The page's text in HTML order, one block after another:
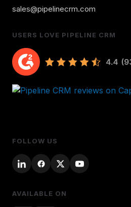
sales@pipelinecrm.com
USERS LOVE PIPELINE CRM
FOLLOW US
AVAILABLE ON